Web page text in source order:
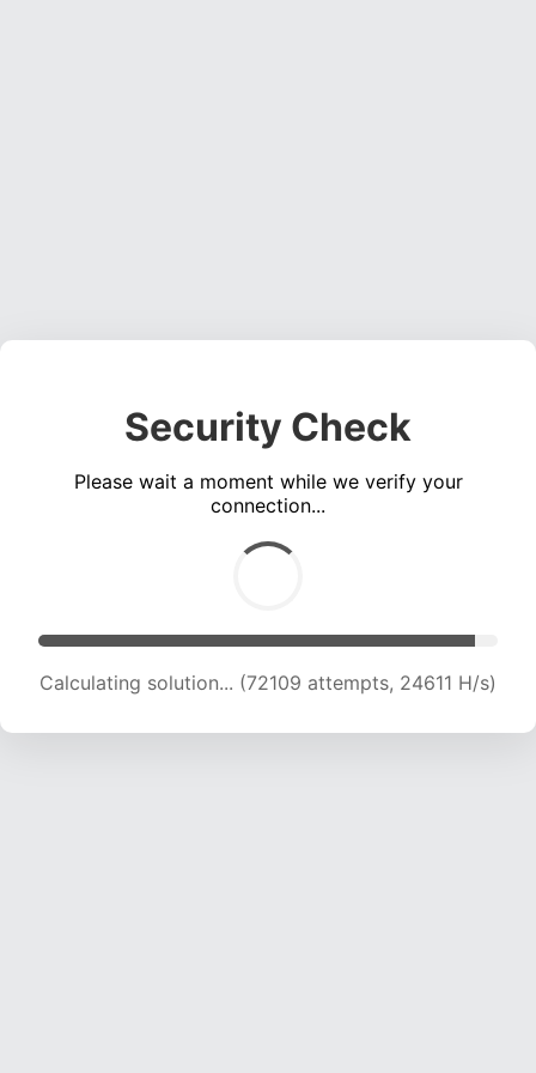
Security Check
Please wait a moment while we verify your
connection...
Calculating solution... (74016 attempts, 24387
H/s)